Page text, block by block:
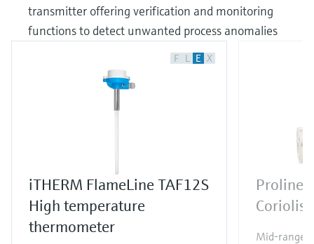
transmitter offering verification and monitoring
functions to detect unwanted process anomalies
F L E X
iTHERM FlameLine TAF12S
High temperature
thermometer
Proline
Coriolis
Mid-range